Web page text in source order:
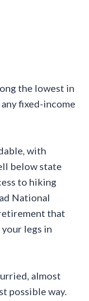
the lowest in
fixed-income
with
below state
to hiking
National
that
legs in
almost
possible way.